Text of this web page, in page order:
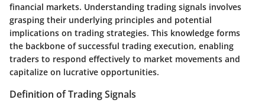
financial markets. Understanding trading signals involves
grasping their underlying principles and potential
implications on trading strategies. This knowledge forms
the backbone of successful trading execution, enabling
traders to respond effectively to market movements and
capitalize on lucrative opportunities.
Definition of Trading Signals